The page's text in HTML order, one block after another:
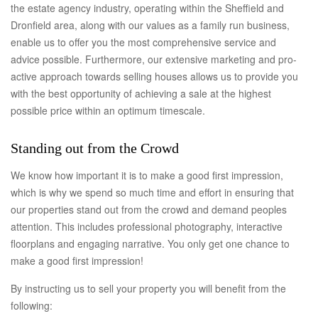
the estate agency industry, operating within the Sheffield and
Dronfield area, along with our values as a family run business,
enable us to offer you the most comprehensive service and
advice possible. Furthermore, our extensive marketing and pro-
active approach towards selling houses allows us to provide you
with the best opportunity of achieving a sale at the highest
possible price within an optimum timescale.
Standing out from the Crowd
We know how important it is to make a good first impression,
which is why we spend so much time and effort in ensuring that
our properties stand out from the crowd and demand peoples
attention. This includes professional photography, interactive
floorplans and engaging narrative. You only get one chance to
make a good first impression!
By instructing us to sell your property you will benefit from the
following: